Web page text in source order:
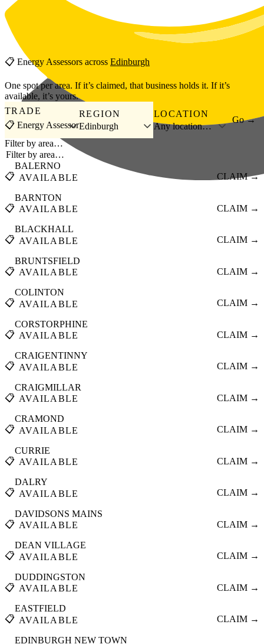
Skip to main content
📋 Energy Assessors across Edinburgh
One spot per area. If it’s claimed, that business holds it. If it’s
available, it’s yours.
TRADE
📋 Energy Assessor
REGION
Edinburgh
LOCATION
Any location…
Go →
Filter by area…
📋
BALERNO
AVAILABLE
CLAIM →
📋
BARNTON
AVAILABLE
CLAIM →
📋
BLACKHALL
AVAILABLE
CLAIM →
📋
BRUNTSFIELD
AVAILABLE
CLAIM →
📋
COLINTON
AVAILABLE
CLAIM →
📋
CORSTORPHINE
AVAILABLE
CLAIM →
📋
CRAIGENTINNY
AVAILABLE
CLAIM →
📋
CRAIGMILLAR
AVAILABLE
CLAIM →
📋
CRAMOND
AVAILABLE
CLAIM →
📋
CURRIE
AVAILABLE
CLAIM →
📋
DALRY
AVAILABLE
CLAIM →
📋
DAVIDSONS MAINS
AVAILABLE
CLAIM →
📋
DEAN VILLAGE
AVAILABLE
CLAIM →
📋
DUDDINGSTON
AVAILABLE
CLAIM →
📋
EASTFIELD
AVAILABLE
CLAIM →
EDINBURGH NEW TOWN